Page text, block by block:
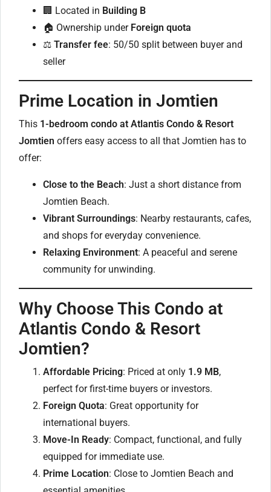
🏢 Located in Building B
🏠 Ownership under Foreign quota
⚖️ Transfer fee: 50/50 split between buyer and
seller
Prime Location in Jomtien
This 1-bedroom condo at Atlantis Condo & Resort
Jomtien offers easy access to all that Jomtien has to
offer:
Close to the Beach: Just a short distance from
Jomtien Beach.
Vibrant Surroundings: Nearby restaurants, cafes,
and shops for everyday convenience.
Relaxing Environment: A peaceful and serene
community for unwinding.
Why Choose This Condo at
Atlantis Condo & Resort
Jomtien?
Affordable Pricing: Priced at only 1.9 MB,
perfect for first-time buyers or investors.
Foreign Quota: Great opportunity for
international buyers.
Move-In Ready: Compact, functional, and fully
equipped for immediate use.
Prime Location: Close to Jomtien Beach and